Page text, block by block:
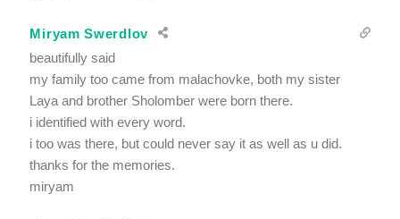
Miryam Swerdlov
beautifully said
my family too came from malachovke, both my sister
Laya and brother Sholomber were born there.
i identified with every word.
i too was there, but could never say it as well as u did.
thanks for the memories.
miryam